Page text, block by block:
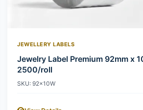
JEWELLERY LABELS
Jewelry Label Premium 92mm x
2500/roll
SKU: 92x10W